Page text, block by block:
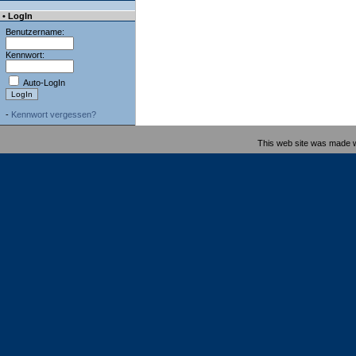
• LogIn
Benutzername:
Kennwort:
Auto-LogIn
- Kennwort vergessen?
This web site was made